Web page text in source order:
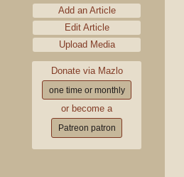
Add an Article
Edit Article
Upload Media
Donate via Mazlo
one time or monthly
or become a
Patreon patron